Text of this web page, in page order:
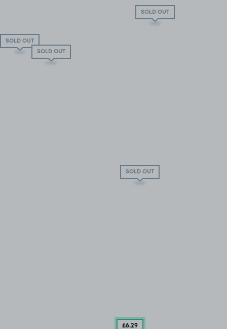
SOLD OUT
SOLD OUT
SOLD OUT
SOLD OUT
£6.29